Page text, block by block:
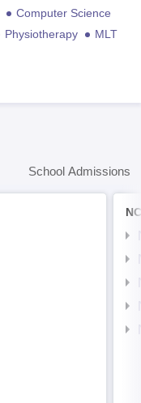
Computer Science
Physiotherapy
MLT
School Admissions